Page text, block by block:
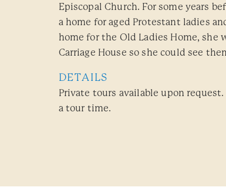
Episcopal Church. For some years
a home for aged Protestant ladies
home for the Old Ladies Home,
Carriage House so she could see
DETAILS
Private tours available upon
a tour time.